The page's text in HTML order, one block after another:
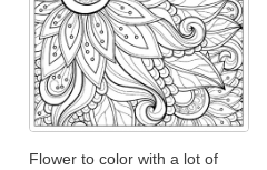
Flower to color with a lot of